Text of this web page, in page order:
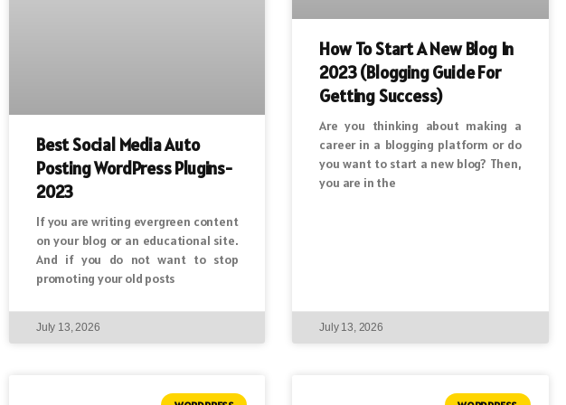
Best Social Media Auto
Posting WordPress Plugins-
2023
If you are writing evergreen content
on your blog or an educational site.
And if you do not want to stop
promoting your old posts
July 13, 2026
How To Start A New Blog In
2023 (Blogging Guide For
Getting Success)
Are you thinking about making a
career in a blogging platform or do
you want to start a new blog? Then,
you are in the
July 13, 2026